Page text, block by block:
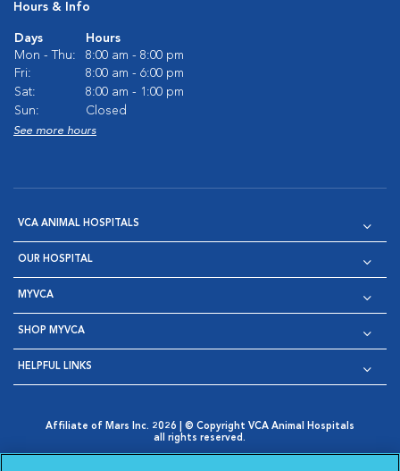
Hours & Info
Days
Hours
Mon - Thu:
8:00 am - 8:00 pm
Fri:
8:00 am - 6:00 pm
Sat:
8:00 am - 1:00 pm
Sun:
Closed
See more hours
VCA ANIMAL HOSPITALS
OUR HOSPITAL
MYVCA
SHOP MYVCA
HELPFUL LINKS
Affiliate of Mars Inc. 2026 | © Copyright VCA Animal Hospitals
all rights reserved.